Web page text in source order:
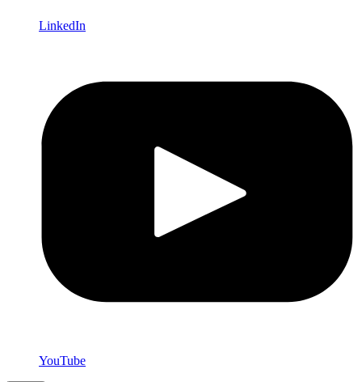
LinkedIn
YouTube